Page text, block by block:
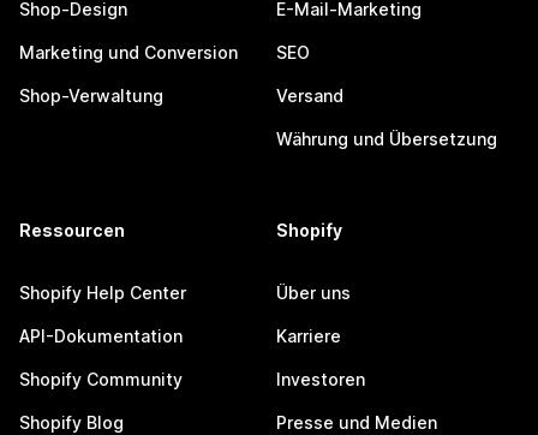
Shop-Design
Marketing und Conversion
Shop-Verwaltung
E-Mail-Marketing
SEO
Versand
Währung und Übersetzung
Ressourcen
Shopify Help Center
API-Dokumentation
Shopify Community
Shopify Blog
Shopify
Über uns
Karriere
Investoren
Presse und Medien